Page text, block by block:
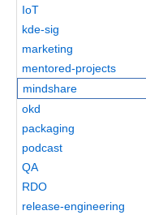
IoT
kde-sig
marketing
mentored-projects
mindshare
okd
packaging
podcast
QA
RDO
release-engineering